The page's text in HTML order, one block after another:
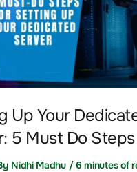
Up Your
5 Must Do Steps
Nidhi Madhu /6 minutes of